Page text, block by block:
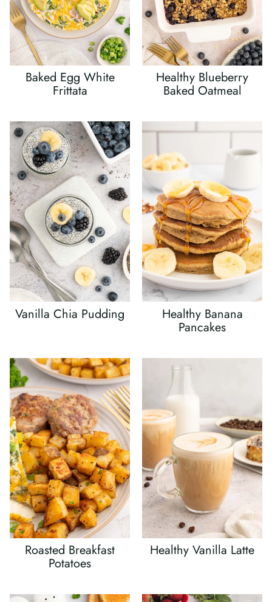
Baked Egg White
Frittata
Healthy Blueberry
Baked Oatmeal
Vanilla Chia Pudding Healthy Banana
Pancakes
Roasted Breakfast
Potatoes
Healthy Vanilla Latte